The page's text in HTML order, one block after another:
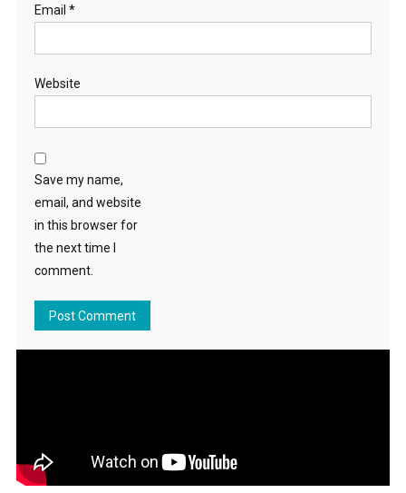
Email *
Website
Save my name,
email, and website
in this browser for
the next time I
comment.